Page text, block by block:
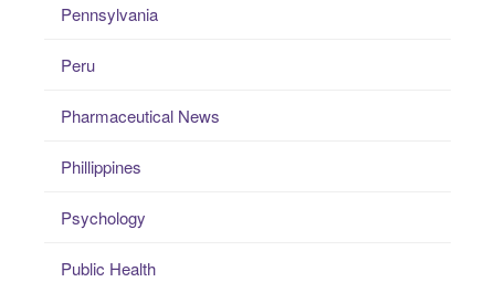
Pennsylvania
Peru
Pharmaceutical News
Phillippines
Psychology
Public Health